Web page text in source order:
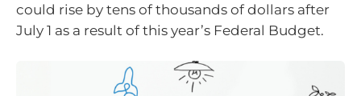
could rise by tens of thousands of dollars after
July 1 as a result of this year’s Federal Budget.